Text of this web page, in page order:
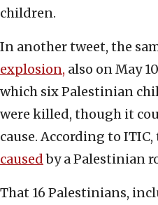
children.
In another tweet, the
explosion, also on May
which six Palestinian
were killed, though it
cause. According to
causedby a Palestinian
That 16 Palestinians,